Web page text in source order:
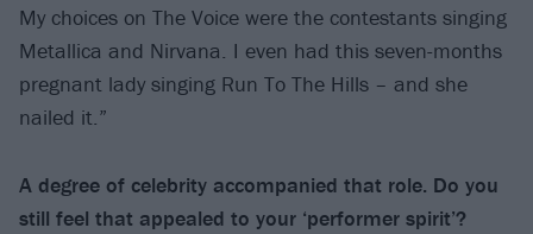
My choices on The Voice were the contestants singing
Metallica and Nirvana. I even had this seven-months
pregnant lady singing Run To The Hills – and she
nailed it.”
A degree of celebrity accompanied that role. Do you
still feel that appealed to your ‘performer spirit’?